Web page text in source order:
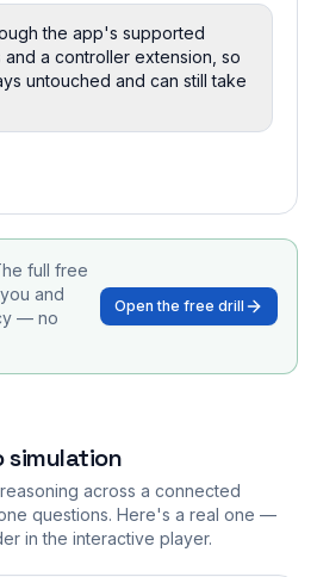
the app's supported
a controller extension, so
untouched and can still take
full free
and
— no
Open the free drill
simulation
across a connected
questions. Here's a real one —
in the interactive player.